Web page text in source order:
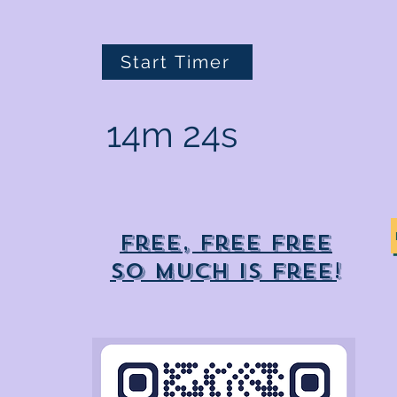
Start Timer
14m 24s
Free, free free
So much is free!